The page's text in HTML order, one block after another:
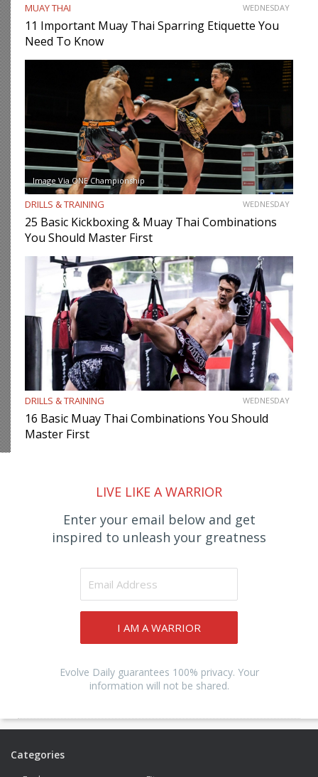
MUAY THAI WEDNESDAY
11 Important Muay Thai Sparring Etiquette You
Need To Know
Image Via ONE Championship
DRILLS & TRAINING WEDNESDAY
25 Basic Kickboxing & Muay Thai Combinations
You Should Master First
DRILLS & TRAINING WEDNESDAY
16 Basic Muay Thai Combinations You Should
Master First
LIVE LIKE A WARRIOR
Enter your email below and get
inspired to unleash your greatness
I AM A WARRIOR
Evolve Daily guarantees 100% privacy. Your
information will not be shared.
Categories